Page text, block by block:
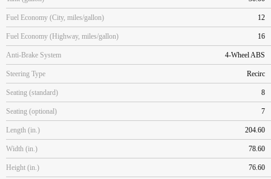
Fuel Economy (City, miles/gallon) 12
Fuel Economy (Highway, miles/gallon) 16
Anti-Brake System 4-Wheel ABS
Steering Type Recirc
Seating (standard) 8
Seating (optional) 7
Length (in.) 204.60
Width (in.) 78.60
Height (in.) 76.60